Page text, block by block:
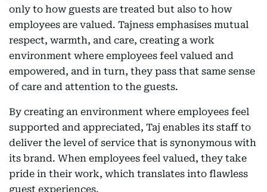
only to how guests are treated but also to how
employees are valued. Tajness emphasises mutual
respect, warmth, and care, creating a work
environment where employees feel valued and
empowered, and in turn, they pass that same sense
of care and attention to the guests.
By creating an environment where employees feel
supported and appreciated, Taj enables its staff to
deliver the level of service that is synonymous with
its brand. When employees feel valued, they take
pride in their work, which translates into flawless
guest experiences.